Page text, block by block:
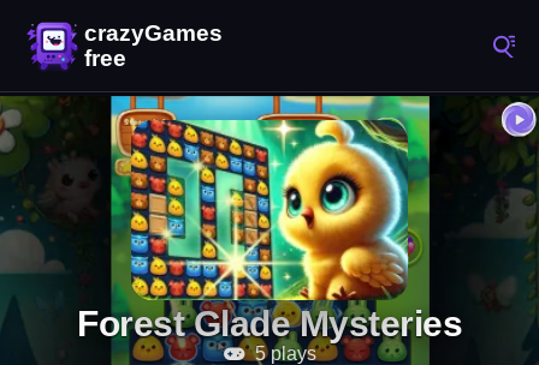
Forest Glade Mysteries
5 plays